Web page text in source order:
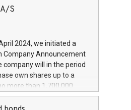
research, development
and architectures in
connectivity aimed at
and productivity. The
amortising profile, will
2025. Iveco Group N.V.
brands that power your
A/S
2024, we initiated a
Company Announcement
company will in the period
own shares up to a
more than 1,700,000
capital at
has been